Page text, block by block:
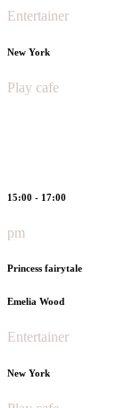
Entertainer
New York
Play cafe
15:00 - 17:00
pm
Princess fairytale
Emelia Wood
Entertainer
New York